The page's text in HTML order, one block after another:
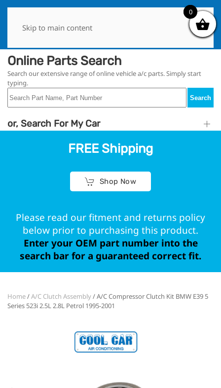
Skip to main content
Online Parts Search
Search our extensive range of online vehicle a/c parts. Simply start
typing.
Search
or, Search For My Car
FREE Shipping
Shop Now
Please read our fitment and returns policy
below prior to purchasing this product.
Enter your OEM part number into the
search bar for a guaranteed correct fit.
Home/A/C Clutch Assembly/ A/C Compressor Clutch Kit BMW E39 5
Series 523i 2.5L 2.8L Petrol 1995-2001
0
0